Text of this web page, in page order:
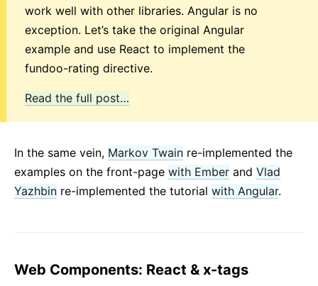
work well with other libraries. Angular is no
exception. Let’s take the original Angular
example and use React to implement the
fundoo-rating directive.
Read the full post…
In the same vein, Markov Twain re-implemented the
examples on the front-page with Ember and Vlad
Yazhbin re-implemented the tutorial with Angular.
Web Components: React & x-tags